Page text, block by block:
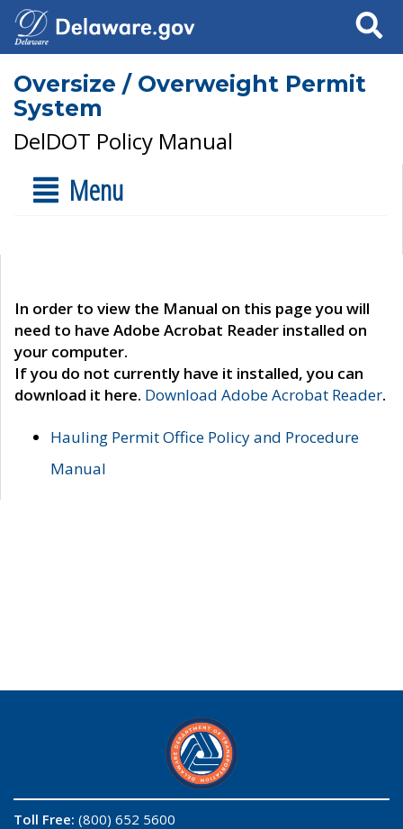
Search
Oversize / Overweight Permit
System
DelDOT Policy Manual
Menu
In order to view the Manual on this page you will
need to have Adobe Acrobat Reader installed on
your computer.
If you do not currently have it installed, you can
download it here. Download Adobe Acrobat Reader.
Hauling Permit Office Policy and Procedure
Manual
Toll Free: (800) 652 5600